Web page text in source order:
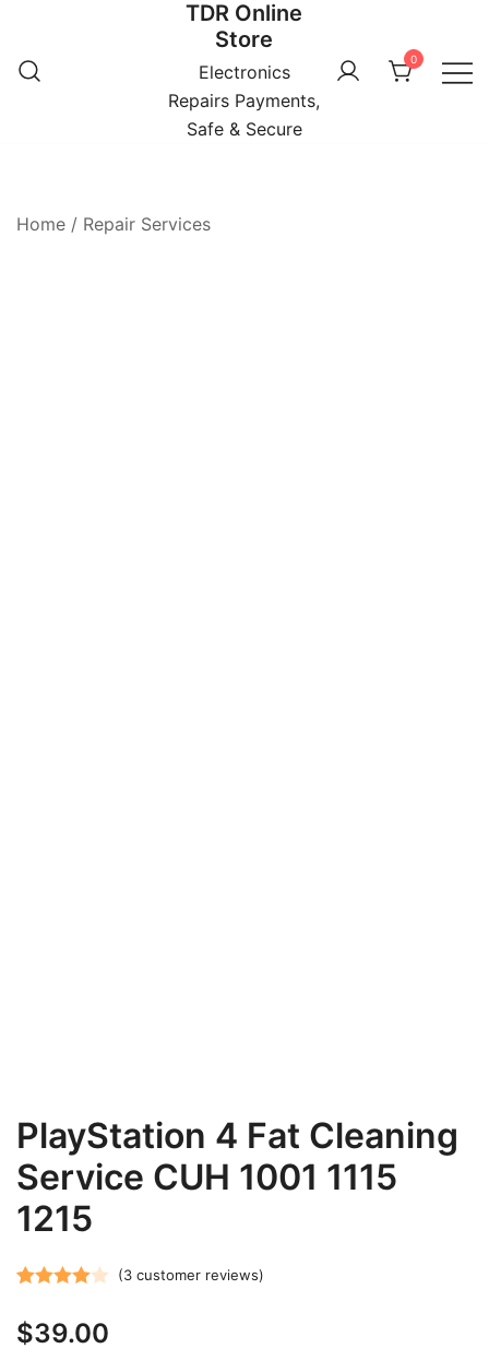
content
TDR Online
Store
Electronics
Repairs Payments,
Safe & Secure
0
Home / Repair Services
PlayStation 4 Fat Cleaning
Service CUH 1001 1115
1215
4.00out
(3customer reviews)
$39.00